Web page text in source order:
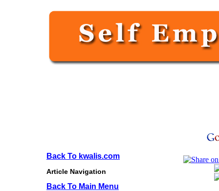
Back To kwalis.com
Article Navigation
Back To Main Menu